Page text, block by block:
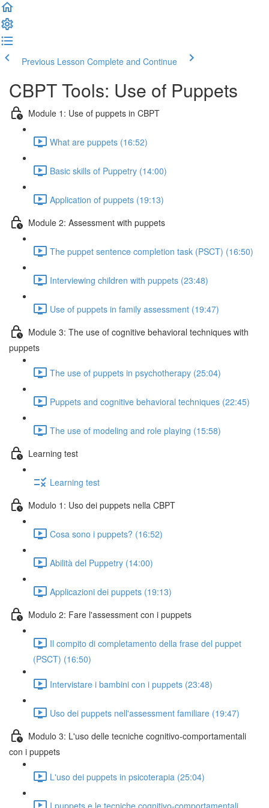
Previous Lesson Complete and Continue
CBPT Tools: Use of Puppets
Module 1: Use of puppets in CBPT
What are puppets (16:52)
Basic skills of Puppetry (14:00)
Application of puppets (19:13)
Module 2: Assessment with puppets
The puppet sentence completion task (PSCT) (16:50)
Interviewing children with puppets (23:48)
Use of puppets in family assessment (19:47)
Module 3: The use of cognitive behavioral techniques with
puppets
The use of puppets in psychotherapy (25:04)
Puppets and cognitive behavioral techniques (22:45)
The use of modeling and role playing (15:58)
Learning test
Learning test
Modulo 1: Uso dei puppets nella CBPT
Cosa sono i puppets? (16:52)
Abilità del Puppetry (14:00)
Applicazioni dei puppets (19:13)
Modulo 2: Fare l'assessment con i puppets
Il compito di completamento della frase del puppet
(PSCT) (16:50)
Intervistare i bambini con i puppets (23:48)
Uso dei puppets nell'assessment familiare (19:47)
Modulo 3: L'uso delle tecniche cognitivo-comportamentali
con i puppets
L'uso dei puppets in psicoterapia (25:04)
I puppets e le tecniche cognitivo-comportamentali